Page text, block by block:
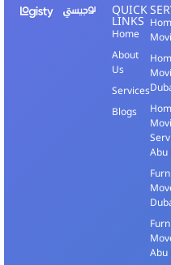
QUICK
LINKS
Home
About
Us
Services
Blogs
Abu
Abu